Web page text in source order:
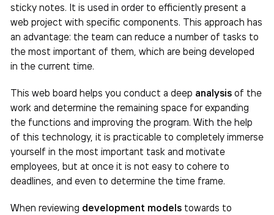
sticky notes. It is used in order to efficiently present a
web project with specific components. This approach has
an advantage: the team can reduce a number of tasks to
the most important of them, which are being developed
in the current time.
This web board helps you conduct a deep analysis of the
work and determine the remaining space for expanding
the functions and improving the program. With the help
of this technology, it is practicable to completely immerse
yourself in the most important task and motivate
employees, but at once it is not easy to cohere to
deadlines, and even to determine the time frame.
When reviewing development models towards to